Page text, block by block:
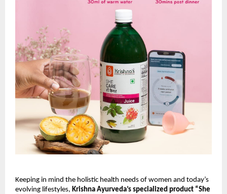
Keeping in mind the holistic health needs of women and today’s
evolving lifestyles, Krishna Ayurveda’s specialized product “She